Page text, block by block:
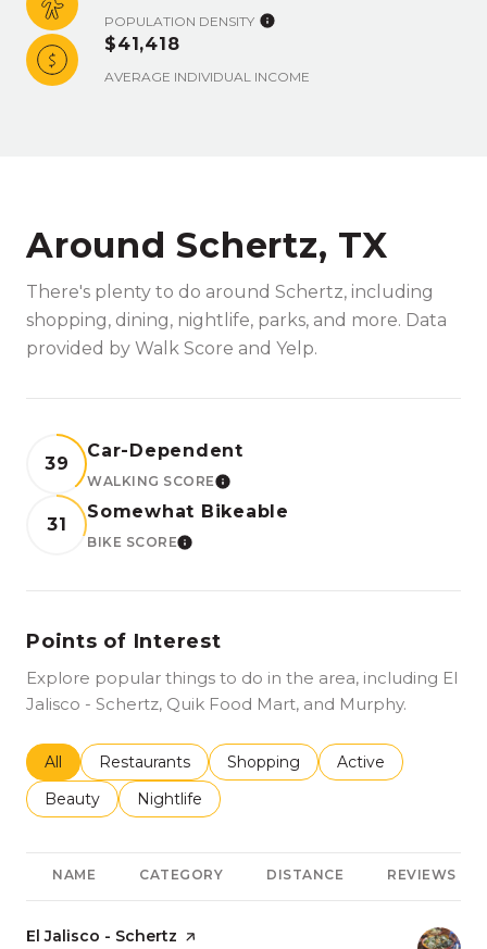
POPULATION DENSITY
$41,418
AVERAGE INDIVIDUAL INCOME
Around Schertz, TX
There's plenty to do around Schertz, including
shopping, dining, nightlife, parks, and more. Data
provided by Walk Score and Yelp.
39
Car-Dependent
WALKING SCORELEARN MORE
31
Somewhat Bikeable
BIKE SCORELEARN MORE
Points of Interest
Explore popular things to do in the area, including El
Jalisco - Schertz, Quik Food Mart, and Murphy.
Search businesses related to
All Search businesses related to
Restaurants Search businesses related to
Shopping Search businesses
Active
Search businesses related to
Beauty Search businesses related to
Nightlife
NAME CATEGORY DISTANCE REVIEWS
Visit the
El Jalisco - Schertz page on Yelp